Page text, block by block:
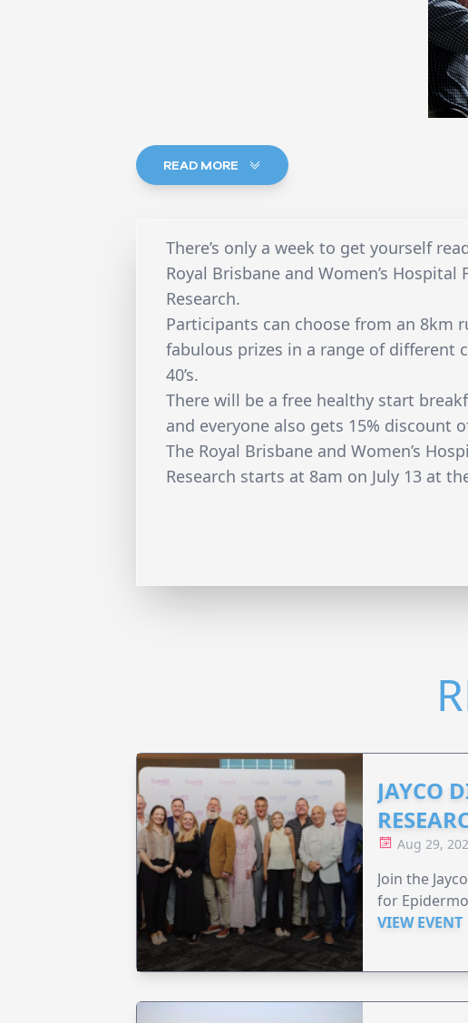
READ MORE
There’s only a week to get yourself
Royal Brisbane and Women’s
Research.
Participants can choose from an 8km
fabulous prizes in a range of different
40’s.
There will be a free healthy start
and everyone also gets 15% discount
The Royal Brisbane and Women’s
Research starts at 8am on July 13 at
JAYCO
Aug 29,
Join the
for
VIEW EVENT